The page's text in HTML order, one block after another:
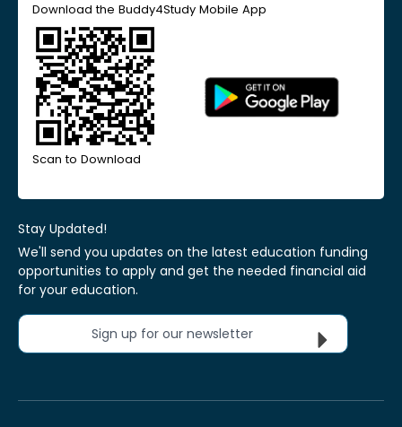
Download the Buddy4Study Mobile App
Scan to Download
Stay Updated!
We'll send you updates on the latest education funding
opportunities to apply and get the needed financial aid
for your education.
Sign up for our newsletter